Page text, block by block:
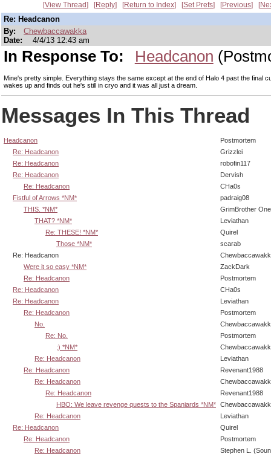
View Thread Reply Return to Index Set Prefs Previous
Re: Headcanon
By:
Chewbaccawakka
Date:
4/4/13 12:43 am
In Response To: Headcanon
Mine's pretty simple. Everything stays the same except at the end of Halo 4 past the final
wakes up and finds out he's still in cryo and it was all just a dream.
Messages In This Thread
Headcanon
Postmortem
Re: Headcanon
Grizzlei
Re: Headcanon
robofin117
Re: Headcanon
Dervish
Re: Headcanon
CHa0s
Fistful of Arrows *NM*
padraig08
THIS. *NM*
GrimBrother One
THAT? *NM*
Leviathan
Re: THESE! *NM*
Quirel
Those *NM*
scarab
Re: Headcanon
Were it so easy *NM*
ZackDark
Re: Headcanon
Postmortem
Re: Headcanon
CHa0s
Re: Headcanon
Leviathan
Re: Headcanon
Postmortem
No.
Re: No.
Postmortem
;) *NM*
Re: Headcanon
Leviathan
Re: Headcanon
Revenant1988
Re: Headcanon
Re: Headcanon
Revenant1988
HBO: We leave revenge quests to the Spaniards *NM*
Re: Headcanon
Leviathan
Re: Headcanon
Quirel
Re: Headcanon
Postmortem
Re: Headcanon
Stephen L.